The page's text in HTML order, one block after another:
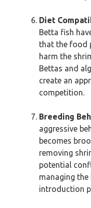
Diet
Betta fish
that the food
harm the
Bettas and
create an
competition.
Breeding
aggressive
becomes
removing
potential
managing
introduction